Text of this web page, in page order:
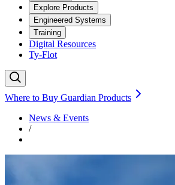
Explore Products
Engineered Systems
Training
Digital Resources
Ty-Flot
Where to Buy Guardian Products
News & Events
/